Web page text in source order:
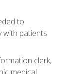
to
with patients
clerk,